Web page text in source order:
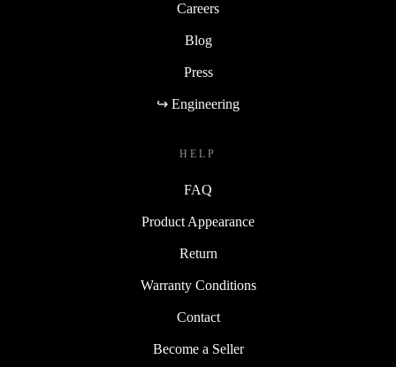
Careers
Blog
Press
↪ Engineering
HELP
FAQ
Product Appearance
Return
Warranty Conditions
Contact
Become a Seller